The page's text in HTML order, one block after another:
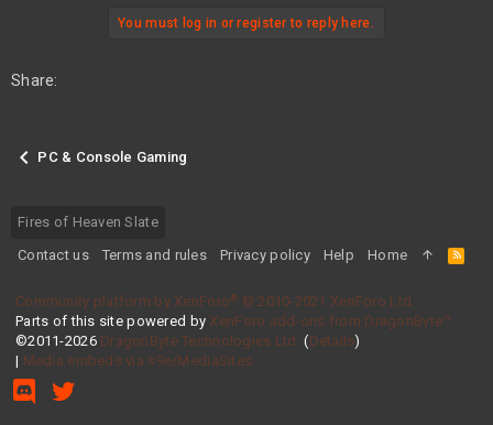
s
You must log in or register to reply here.
Share:
PC & Console Gaming
Fires of Heaven Slate
Contact us
Terms and rules Privacy policy Help Home
R
Community platform by XenForo® © 2010-2021 XenForo Ltd.
Parts of this site powered by XenForo add-ons from DragonByte™
©2011-2026 DragonByte Technologies Ltd. (Details)
| Media embeds via s9e/MediaSites